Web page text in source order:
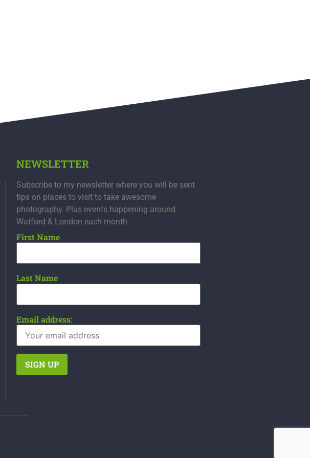
NEWSLETTER
Subscribe to my newsletter where you will be sent
tips on places to visit to take awesome
photography. Plus events happening around
Watford & London each month.
First Name
Last Name
Email address: